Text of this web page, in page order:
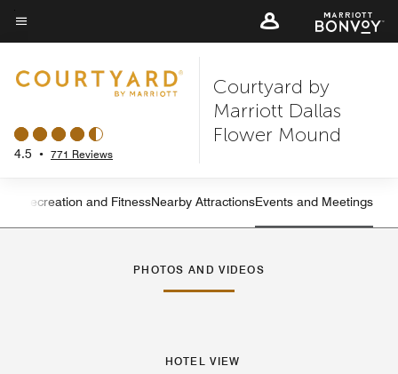
Skip
to
content
Menu text
4.5 • 771 Reviews
Courtyard by
Marriott Dallas
Flower Mound
Left Arrow
Recreation and FitnessNearby AttractionsEvents and Meetings
PHOTOS AND VIDEOS
HOTEL VIEW